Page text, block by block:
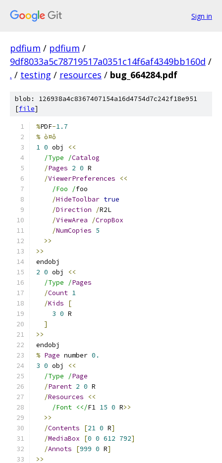
Sign in
pdfium / pdfium /
9df8033a5c78719517a0351c14f6af4349bb160d /
. / testing / resources / bug_664284.pdf
blob: 126938a4c8367407154a16d4754d7c242f18e951
[file]
%PDF-1.7
% ò¤ô
1 0 obj
<<
/Type /Catalog
/Pages 2 0 R
/ViewerPreferences
<<
/Foo /foo
/HideToolbar true
/Direction /R2L
/ViewArea /CropBox
/NumCopies 5
>>
>>
endobj
2 0 obj
<<
/Type /Pages
/Count 1
/Kids
[
3 0 R
]
>>
endobj
% Page number 0.
3 0 obj
<<
/Type /Page
/Parent 2 0 R
/Resources
<<
/Font <</F1 15 0 R>>
>>
/Contents [21 0 R]
/MediaBox [0 0 612 792]
/Annots [999 0 R]
>>